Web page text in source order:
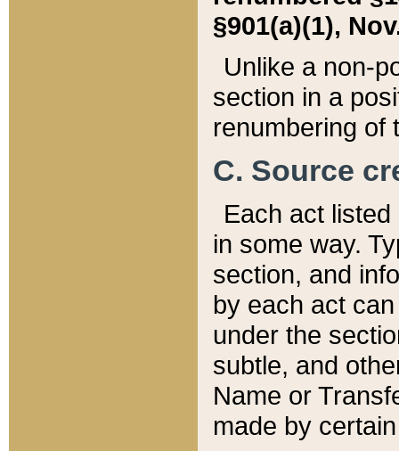
§901(a)(1),
Unlike a non-
section in a
renumbering of
C. Source
Each act
in some way.
section, and
by each act
under the
subtle, and
Name or
made by